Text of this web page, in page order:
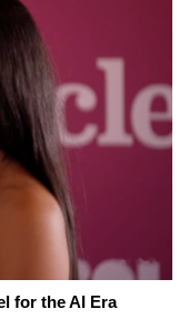
for the AI Era